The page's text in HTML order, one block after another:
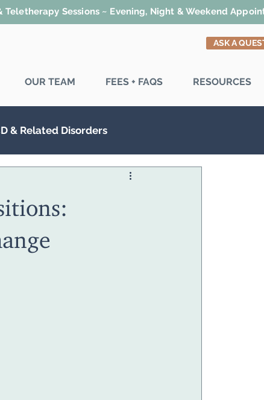
Teletherapy Sessions ~ Evening, Night & Weekend
ASK A
OUR TEAM FEES + FAQS RESOURCES
& Related Disorders